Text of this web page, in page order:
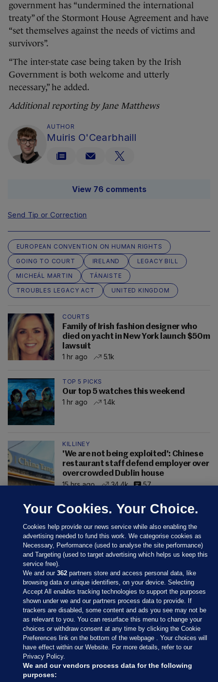
government has “undermined the international
treaty” of the Stormont House Agreement and have
“set themselves against the needs of victims and
survivors”.
“The inter-state case being taken by the Irish
Government is both welcome and utterly
necessary,” he added.
Additional reporting by Jane Matthews
AUTHOR
Muiris O'Cearbhaill
View 76 comments
Send Tip or Correction
EUROPEAN CONVENTION ON HUMAN RIGHTS
GOING TO COURT
IRELAND
LEGACY BILL
MICHEÁL MARTIN
TÁNAISTE
TROUBLES LEGACY ACT
UNITED KINGDOM
COURTS
Family of Irish fashion designer who
died on yacht in New York launch $50m
lawsuit
1 hr ago
5.1k
TOP 5 PICKS
Our top 5 watches this weekend
1 hr ago
1.4k
KILLINEY
'We are not being exploited': Chinese
restaurant staff defend employer over
overcrowded Dublin house
15 hrs ago
34.4k 57
Sections
Journal Media
Our Network
Your Cookies. Your Choice.
Cookies help provide our news service while also enabling the
advertising needed to fund this work. We categorise cookies as
Necessary, Performance (used to analyse the site performance)
and Targeting (used to target advertising which helps us keep this
service free).
We and our362 partners store and access personal data, like
browsing data or unique identifiers, on your device. Selecting
Accept All enables tracking technologies to support the purposes
shown under we and our partners process data to provide. If
trackers are disabled, some content and ads you see may not be
as relevant to you. You can resurface this menu to change your
choices or withdraw consent at any time by clicking the Cookie
Preferences link on the bottom of the webpage . Your choices will
have effect within our Website. For more details, refer to our
Privacy Policy.
We and our vendors process data for the following
purposes: